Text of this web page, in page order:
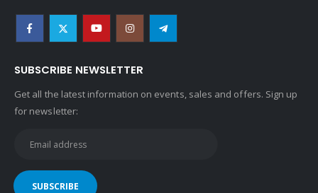
SUBSCRIBE NEWSLETTER
Get all the latest information on events, sales and offers. Sign up
for newsletter: